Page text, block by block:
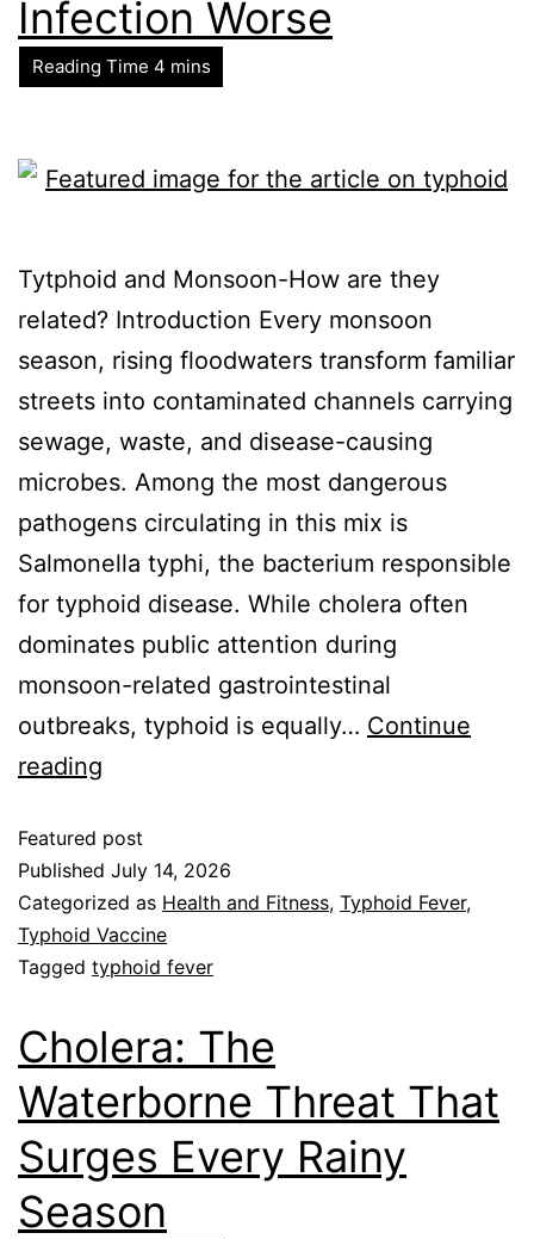
Infection Worse
Tytphoid and Monsoon-How are they
related? Introduction Every monsoon
season, rising floodwaters transform familiar
streets into contaminated channels carrying
sewage, waste, and disease-causing
microbes. Among the most dangerous
pathogens circulating in this mix is
Salmonella typhi, the bacterium responsible
for typhoid disease. While cholera often
dominates public attention during
monsoon-related gastrointestinal
outbreaks, typhoid is equally… Continue
reading
Featured post
Published July 14, 2026
Categorized as Health and Fitness, Typhoid Fever,
Typhoid Vaccine
Tagged typhoid fever
Cholera: The
Waterborne Threat That
Surges Every Rainy
Season